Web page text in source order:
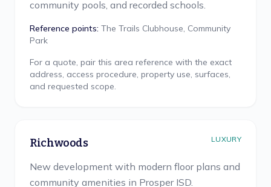
community pools, and recorded schools.
Reference points: The Trails Clubhouse, Community
Park
For a quote, pair this area reference with the exact
address, access procedure, property use, surfaces,
and requested scope.
Richwoods LUXURY
New development with modern floor plans and
community amenities in Prosper ISD.